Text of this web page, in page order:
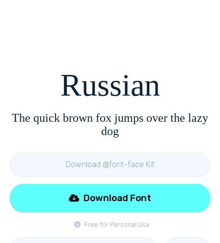
Russian
The quick brown fox jumps over the lazy
dog
Download @font-face Kit
Free for Personal Use
Download Font